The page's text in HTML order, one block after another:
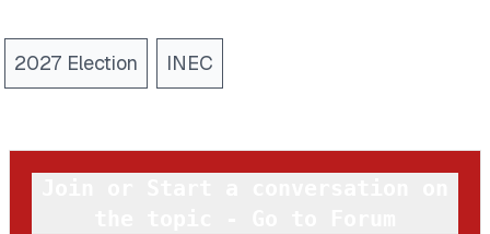
2027 Election INEC